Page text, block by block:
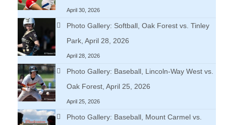
April 30, 2026
Photo Gallery: Softball, Oak Forest vs. Tinley
Park, April 28, 2026
April 28, 2026
Photo Gallery: Baseball, Lincoln-Way West vs.
Oak Forest, April 25, 2026
April 25, 2026
Photo Gallery: Baseball, Mount Carmel vs.